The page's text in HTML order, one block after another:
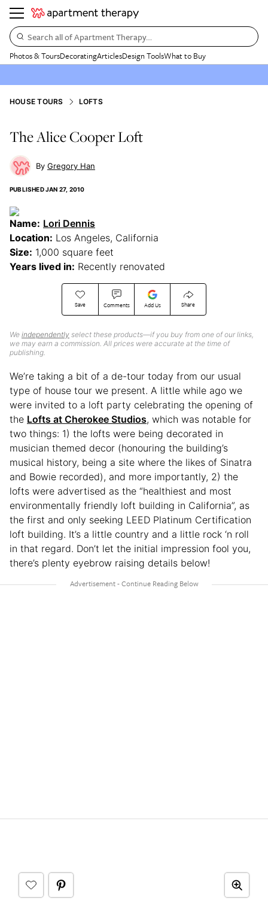
Search all of Apartment Therapy…
Photos & ToursDecoratingArticlesDesign ToolsWhat to Buy
HOUSE TOURS LOFTS
The Alice Cooper Loft
Gregory Han
PUBLISHEDJAN 27, 2010
Save Comments Add Us Share
We independently select these products—if you buy from one of our links,
we may earn a commission. All prices were accurate at the time of
publishing.
Name: Lori Dennis
Location: Los Angeles, California
Size: 1,000 square feet
Years lived in: Recently renovated
We’re taking a bit of a de-tour today from our usual
type of house tour we present. A little while ago we
were invited to a loft party celebrating the opening of
the Lofts at Cherokee Studios, which was notable for
two things: 1) the lofts were being decorated in
musician themed decor (honouring the building’s
musical history, being a site where the likes of Sinatra
and Bowie recorded), and more importantly, 2) the
lofts were advertised as the “healthiest and most
environmentally friendly loft building in California”, as
the first and only seeking LEED Platinum Certification
loft building. It’s a little country and a little rock ‘n roll
in that regard. Don’t let the initial impression fool you,
there’s plenty eyebrow raising details below!